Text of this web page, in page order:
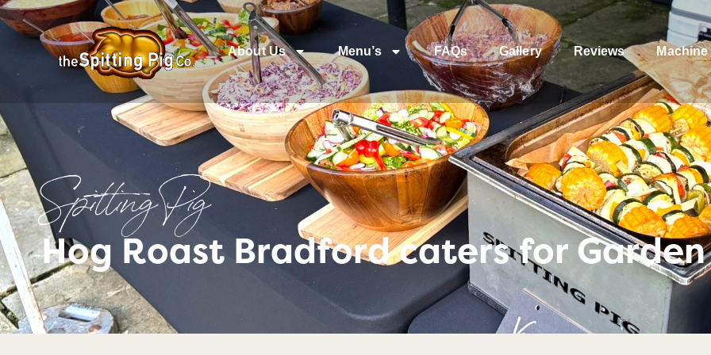
About Us Menu’s FAQs Gallery Reviews Machine
Spitting Pig
Hog Roast Bradford caters for